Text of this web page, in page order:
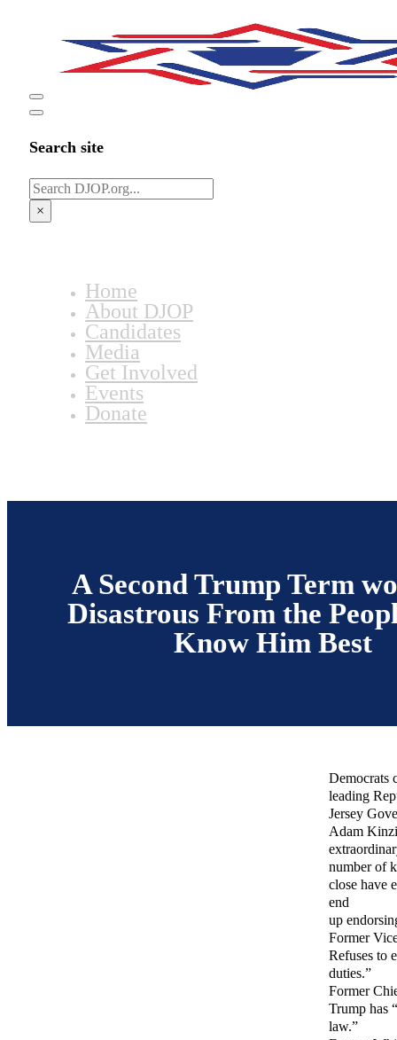
Search site
Search
×
Home
About DJOP
Candidates
Media
Get Involved
Events
Donate
A Second Trump Term
Disastrous From the
Know Him Best
Democrats
leading
Jersey
Adam
number of
close have
end
up
Former
Refuses to
duties.”
Former
Trump has
law.”